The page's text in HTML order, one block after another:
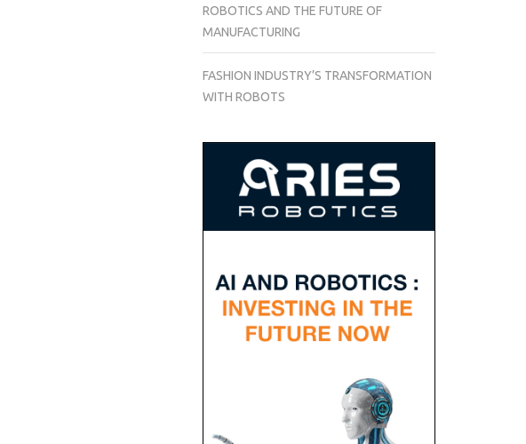
ROBOTICS AND THE FUTURE OF
MANUFACTURING
FASHION INDUSTRY’S TRANSFORMATION
WITH ROBOTS